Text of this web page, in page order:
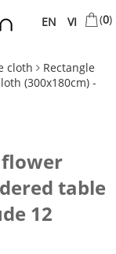
VI
EN (0)
cloth
Rectangle
(300x180cm) -
flower
table
12